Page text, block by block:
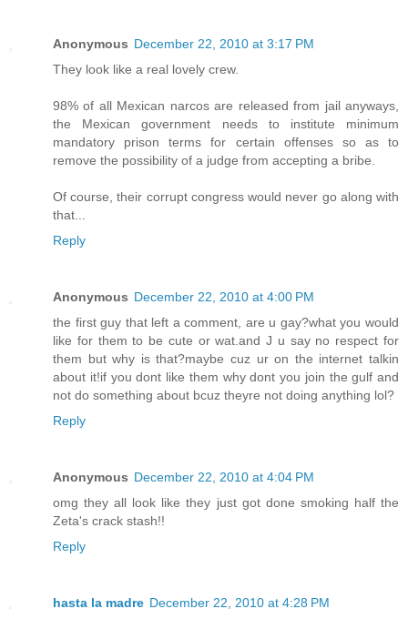
Anonymous December 22, 2010 at 3:17 PM
They look like a real lovely crew.
98% of all Mexican narcos are released from jail anyways,
the Mexican government needs to institute minimum
mandatory prison terms for certain offenses so as to
remove the possibility of a judge from accepting a bribe.
Of course, their corrupt congress would never go along with
that...
Reply
Anonymous December 22, 2010 at 4:00 PM
the first guy that left a comment, are u gay?what you would
like for them to be cute or wat.and J u say no respect for
them but why is that?maybe cuz ur on the internet talkin
about it!if you dont like them why dont you join the gulf and
not do something about bcuz theyre not doing anything lol?
Reply
Anonymous December 22, 2010 at 4:04 PM
omg they all look like they just got done smoking half the
Zeta's crack stash!!
Reply
hasta la madre December 22, 2010 at 4:28 PM